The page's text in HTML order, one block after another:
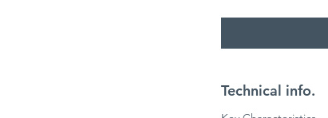
Technical info.